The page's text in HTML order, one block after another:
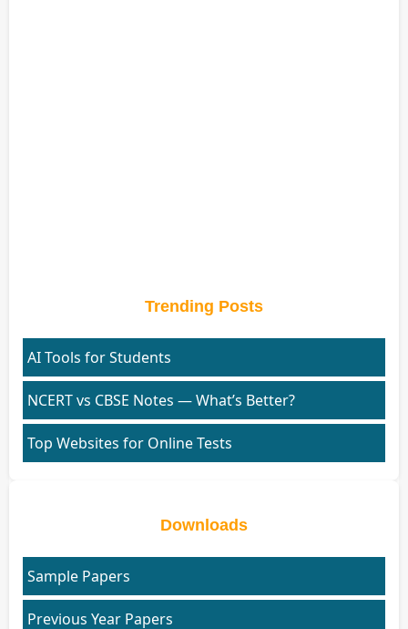
Trending Posts
AI Tools for Students
NCERT vs CBSE Notes — What’s Better?
Top Websites for Online Tests
Downloads
Sample Papers
Previous Year Papers